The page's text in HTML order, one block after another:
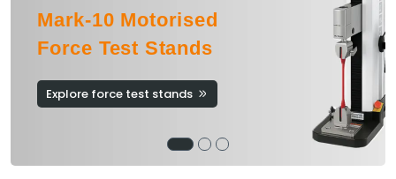
Mark-10 Motorised
Force Test Stands
Explore force test stands